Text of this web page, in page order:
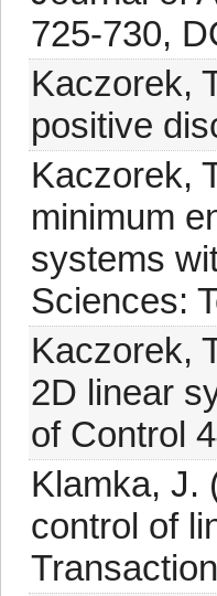
725-730,
Kaczorek,
positive
Kaczorek,
minimum
systems
Sciences:
Kaczorek,
2D linear
of Control
Klamka, J.
control of